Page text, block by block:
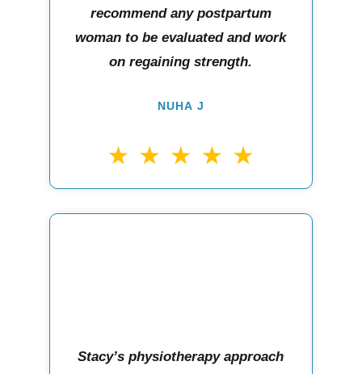
recommend any postpartum
woman to be evaluated and work
on regaining strength.
NUHA J
Stacy’s physiotherapy approach